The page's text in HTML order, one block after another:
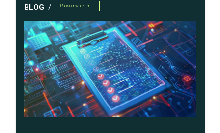
BLOG Ransomware Preparedness